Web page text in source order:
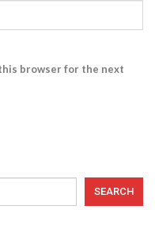
browser for the next
SEARCH